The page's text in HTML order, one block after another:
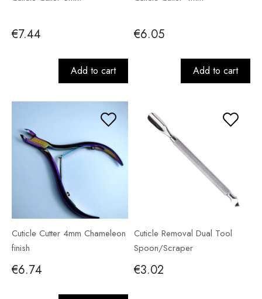
€7.44
Add to cart
€6.05
Add to cart
Cuticle Cutter 4mm Chameleon
finish
€6.74
Cuticle Removal Dual Tool
Spoon/Scraper
€3.02